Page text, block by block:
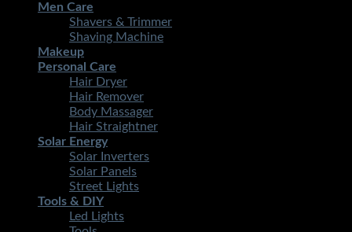
Men Care
Shavers & Trimmer
Shaving Machine
Makeup
Personal Care
Hair Dryer
Hair Remover
Body Massager
Hair Straightner
Solar Energy
Solar Inverters
Solar Panels
Street Lights
Tools & DIY
Led Lights